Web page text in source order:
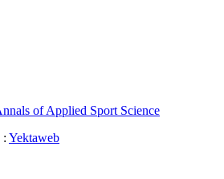
of Applied Sport Science
: Yektaweb